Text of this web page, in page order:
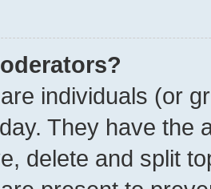
individuals (or
They have the
delete and split